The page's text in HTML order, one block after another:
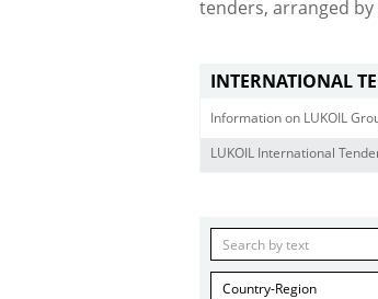
tenders, arranged
INTERNATIONAL
Information on LUKOIL
LUKOIL International
Country-Region